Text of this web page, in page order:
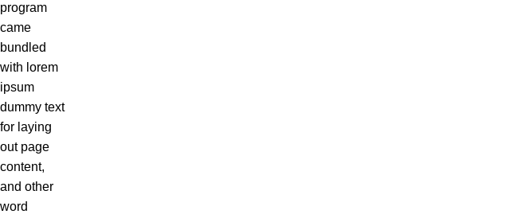
program
came
bundled
with lorem
ipsum
dummy text
for laying
out page
content,
and other
word